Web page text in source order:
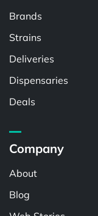
Brands
Strains
Deliveries
Dispensaries
Deals
Company
About
Blog